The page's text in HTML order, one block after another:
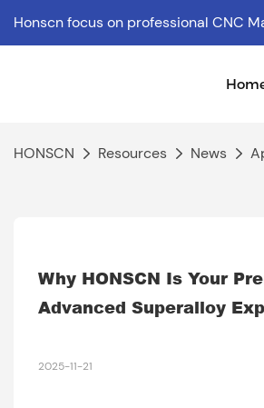
Honscn focus on professional CNC
HONSCN Resources News
Why HONSCN Is Your
Advanced Superalloy
2025-11-21